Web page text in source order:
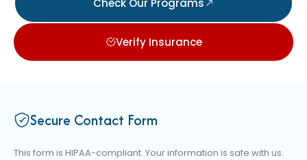
Verify Insurance
Secure Contact Form
This form is HIPAA-compliant. Your information is safe with us.